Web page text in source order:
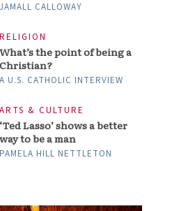
JAMALL CALLOWAY
RELIGION
What’s the point of being a
Christian?
A U.S. CATHOLIC INTERVIEW
ARTS & CULTURE
‘Ted Lasso’ shows a better
way to be a man
PAMELA HILL NETTLETON